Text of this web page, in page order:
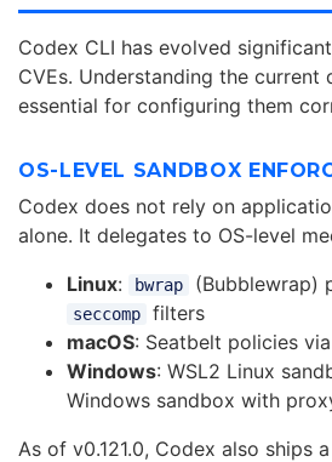
Codex CLI has evolved
CVEs. Understanding the current
essential for configuring them
OS-LEVEL SANDBOX
Codex does not rely on
alone. It delegates to OS-level
Linux: bwrap (Bubblewrap)
seccomp
filters
macOS: Seatbelt policies via
Windows: WSL2 Linux
Windows sandbox with
As of v0.121.0, Codex also ships